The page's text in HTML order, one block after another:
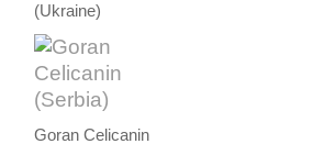
(Ukraine)
Goran Celicanin